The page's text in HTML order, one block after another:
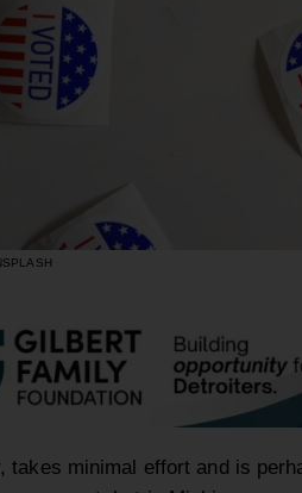
takes minimal effort and is